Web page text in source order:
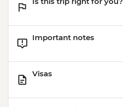
Important notes
Visas